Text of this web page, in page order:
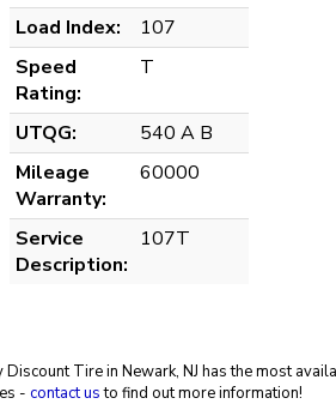
Load Index:
107
Speed
Rating:
T
UTQG:
540 A B
Mileage
Warranty:
60000
Service
Description:
107T
Tire in Newark, NJ has the most
- contact usto find out more information!